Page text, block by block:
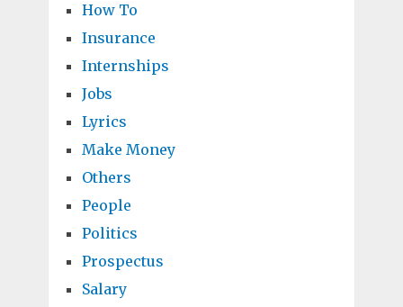
How To
Insurance
Internships
Jobs
Lyrics
Make Money
Others
People
Politics
Prospectus
Salary